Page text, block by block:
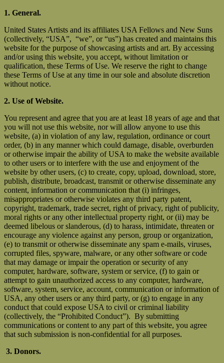
1. General.
United States Artists and its affiliates USA Fellows and New Suns
(collectively, “USA”, “we”, or “us”) has created and maintains this
website for the purpose of showcasing artists and art. By accessing
and/or using this website, you accept, without limitation or
qualification, these Terms of Use. We reserve the right to change
these Terms of Use at any time in our sole and absolute discretion
without notice.
2. Use of Website.
You represent and agree that you are at least 18 years of age and that
you will not use this website, nor will allow anyone to use this
website, (a) in violation of any law, regulation, ordinance or court
order, (b) in any manner which could damage, disable, overburden
or otherwise impair the ability of USA to make the website available
to other users or to interfere with the use and enjoyment of the
website by other users, (c) to create, copy, upload, download, store,
publish, distribute, broadcast, transmit or otherwise disseminate any
content, information or communication that (i) infringes,
misappropriates or otherwise violates any third party patent,
copyright, trademark, trade secret, right of privacy, right of publicity,
moral rights or any other intellectual property right, or (ii) may be
deemed libelous or slanderous, (d) to harass, intimidate, threaten or
encourage any violence against any person, group or organization,
(e) to transmit or otherwise disseminate any spam e-mails, viruses,
corrupted files, spyware, malware, or any other software or code
that may damage or impair the operation or security of any
computer, hardware, software, system or service, (f) to gain or
attempt to gain unauthorized access to any computer, hardware,
software, system, service, account, communication or information of
USA, any other users or any third party, or (g) to engage in any
conduct that could expose USA to civil or criminal liability
(collectively, the “Prohibited Conduct”). By submitting
communications or content to any part of this website, you agree
that such submission is non-confidential for all purposes.
3. Donors.